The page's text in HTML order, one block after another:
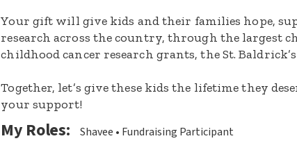
Your gift will give kids and their families hope,
research across the country, through the largest
childhood cancer research grants, the St.
Together, let’s give these kids the lifetime they
your support!
My Roles: Shavee Fundraising Participant